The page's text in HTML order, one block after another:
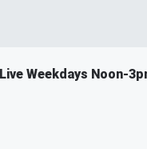
Weekdays Noon-